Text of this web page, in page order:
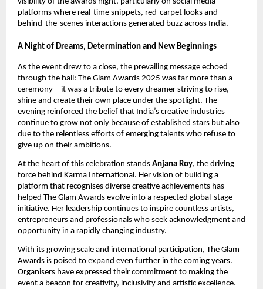
platforms where real-time snippets, red-carpet looks and
behind-the-scenes interactions generated buzz across India.
A Night of Dreams, Determination and New Beginnings
As the event drew to a close, the prevailing message echoed
through the hall: The Glam Awards 2025 was far more than a
ceremony—it was a tribute to every dreamer striving to rise,
shine and create their own place under the spotlight. The
evening reinforced the belief that India’s creative industries
continue to grow not only because of established stars but also
due to the relentless efforts of emerging talents who refuse to
give up on their ambitions.
At the heart of this celebration stands Anjana Roy, the driving
force behind Karma International. Her vision of building a
platform that recognises diverse creative achievements has
helped The Glam Awards evolve into a respected global-stage
initiative. Her leadership continues to inspire countless artists,
entrepreneurs and professionals who seek acknowledgment and
opportunity in a rapidly changing industry.
With its growing scale and international participation, The Glam
Awards is poised to expand even further in the coming years.
Organisers have expressed their commitment to making the
event a beacon for creativity, inclusivity and artistic excellence.